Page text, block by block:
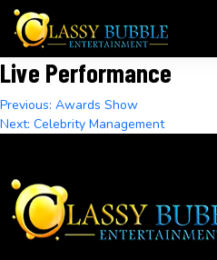
Skip
content
Live Performance
Post
navigation
Previous: Awards Show
Next: Celebrity Management